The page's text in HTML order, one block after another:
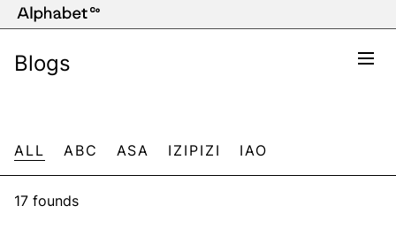
Blogs
ALL ABC ASA IZIPIZI IAO
17 founds